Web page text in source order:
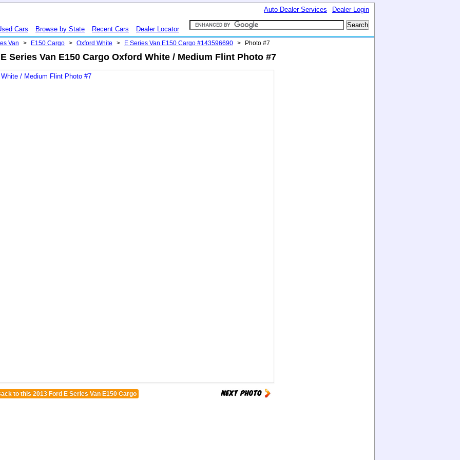
Dealer Login
Auto Dealer Services
Cars Browse by State Recent Cars Dealer Locator
Van > E150 Cargo > Oxford White > E Series Van E150 Cargo #143596690 > Photo #7
Series Van E150 Cargo Oxford White / Medium Flint Photo #7
to this 2013 Ford E Series Van E150 Cargo